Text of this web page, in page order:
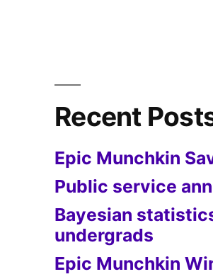
Recent
Epic Munchkin
Public service
Bayesian
undergrads
Epic Munchkin